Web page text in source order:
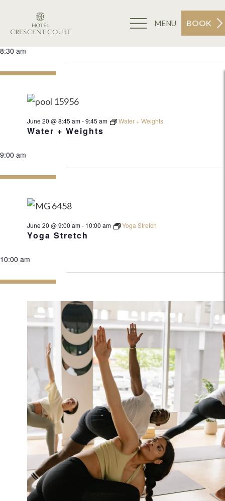
MENU BOOK
for
June
20,
Search
6/20/2026
Select
8:30 am
Water + Weights
June 20 @ 8:45 am-9:45 am Water + Weights
9:00 am
Yoga Stretch
June 20 @ 9:00 am- 10:00 am Yoga Stretch
10:00 am